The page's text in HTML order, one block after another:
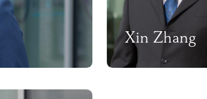
Xin Zhang